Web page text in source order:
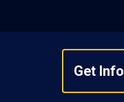
Get Info